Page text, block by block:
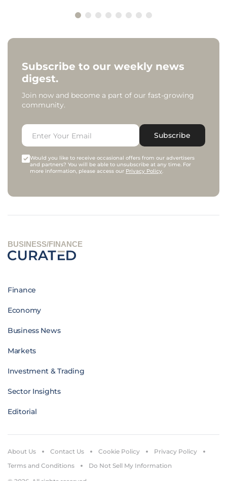
Subscribe to our weekly news
digest.
Join now and become a part of our fast-growing
community.
Subscribe
Would you like to receive occasional offers from our advertisers
and partners? You will be able to unsubscribe at any time. For
more information, please access our Privacy Policy.
BUSINESS/FINANCE
Finance
Economy
Business News
Markets
Investment & Trading
Sector Insights
Editorial
About Us Contact Us Cookie Policy
Privacy Policy
Terms and Conditions
Do Not Sell My Information